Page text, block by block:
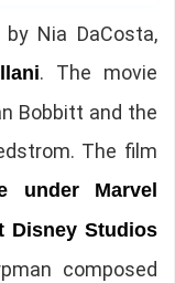
Nia DaCosta,
. The movie
Bobbitt and the
The film
under Marvel
Disney Studios
composed